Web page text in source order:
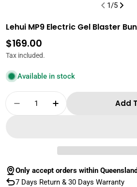
1/5
Lehui MP9 Electric Gel Blaster
Regular
price
$169.00
Tax included.
Available in stock
Quantity
Decrease Quantity For
Increase Quantity
Add
Only accept orders within Queensland
7 Days Return & 30 Days Warranty